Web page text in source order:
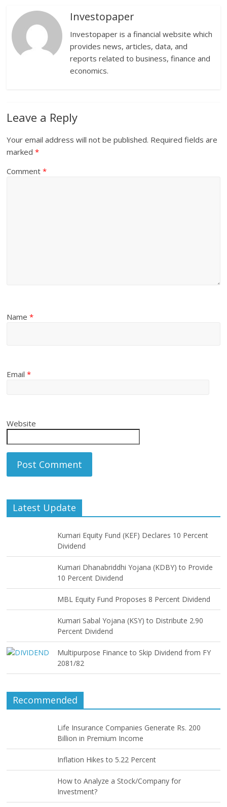
Investopaper
Investopaper is a financial website which
provides news, articles, data, and
reports related to business, finance and
economics.
Leave a Reply
Your email address will not be published. Required fields are
marked*
Comment*
Name*
Email*
Website
Latest Update
Kumari Equity Fund (KEF) Declares 10 Percent
Dividend
Kumari Dhanabriddhi Yojana (KDBY) to Provide
10 Percent Dividend
MBL Equity Fund Proposes 8 Percent Dividend
Kumari Sabal Yojana (KSY) to Distribute 2.90
Percent Dividend
Multipurpose Finance to Skip Dividend from FY
2081/82
Recommended
Life Insurance Companies Generate Rs. 200
Billion in Premium Income
Inflation Hikes to 5.22 Percent
How to Analyze a Stock/Company for
Investment?